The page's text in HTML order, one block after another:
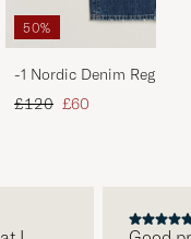
50%
-1 Nordic Denim Regular
Regular price
£120 Reduced price
£60